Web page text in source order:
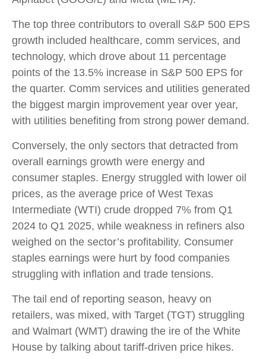
The top three contributors to overall S&P 500 EPS
growth included healthcare, comm services, and
technology, which drove about 11 percentage
points of the 13.5% increase in S&P 500 EPS for
the quarter. Comm services and utilities generated
the biggest margin improvement year over year,
with utilities benefiting from strong power demand.
Conversely, the only sectors that detracted from
overall earnings growth were energy and
consumer staples. Energy struggled with lower oil
prices, as the average price of West Texas
Intermediate (WTI) crude dropped 7% from Q1
2024 to Q1 2025, while weakness in refiners also
weighed on the sector’s profitability. Consumer
staples earnings were hurt by food companies
struggling with inflation and trade tensions.
The tail end of reporting season, heavy on
retailers, was mixed, with Target (TGT) struggling
and Walmart (WMT) drawing the ire of the White
House by talking about tariff-driven price hikes.